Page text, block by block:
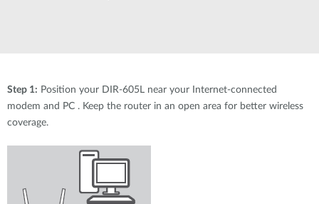
Step 1: Position your DIR-605L near your Internet-connected
modem and PC . Keep the router in an open area for better wireless
coverage.